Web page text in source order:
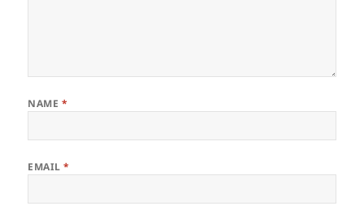
NAME *
EMAIL*